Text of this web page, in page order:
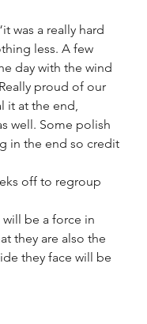
was a really hard
less. A few
day with the wind
proud of our
it at the end,
well. Some polish
in the end so credit
off to regroup
be a force in
they are also the
they face will be